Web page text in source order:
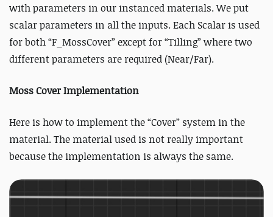
with parameters in our instanced materials. We put
scalar parameters in all the inputs. Each Scalar is used
for both “F_MossCover” except for “Tilling” where two
different parameters are required (Near/Far).
Moss Cover Implementation
Here is how to implement the “Cover” system in the
material. The material used is not really important
because the implementation is always the same.